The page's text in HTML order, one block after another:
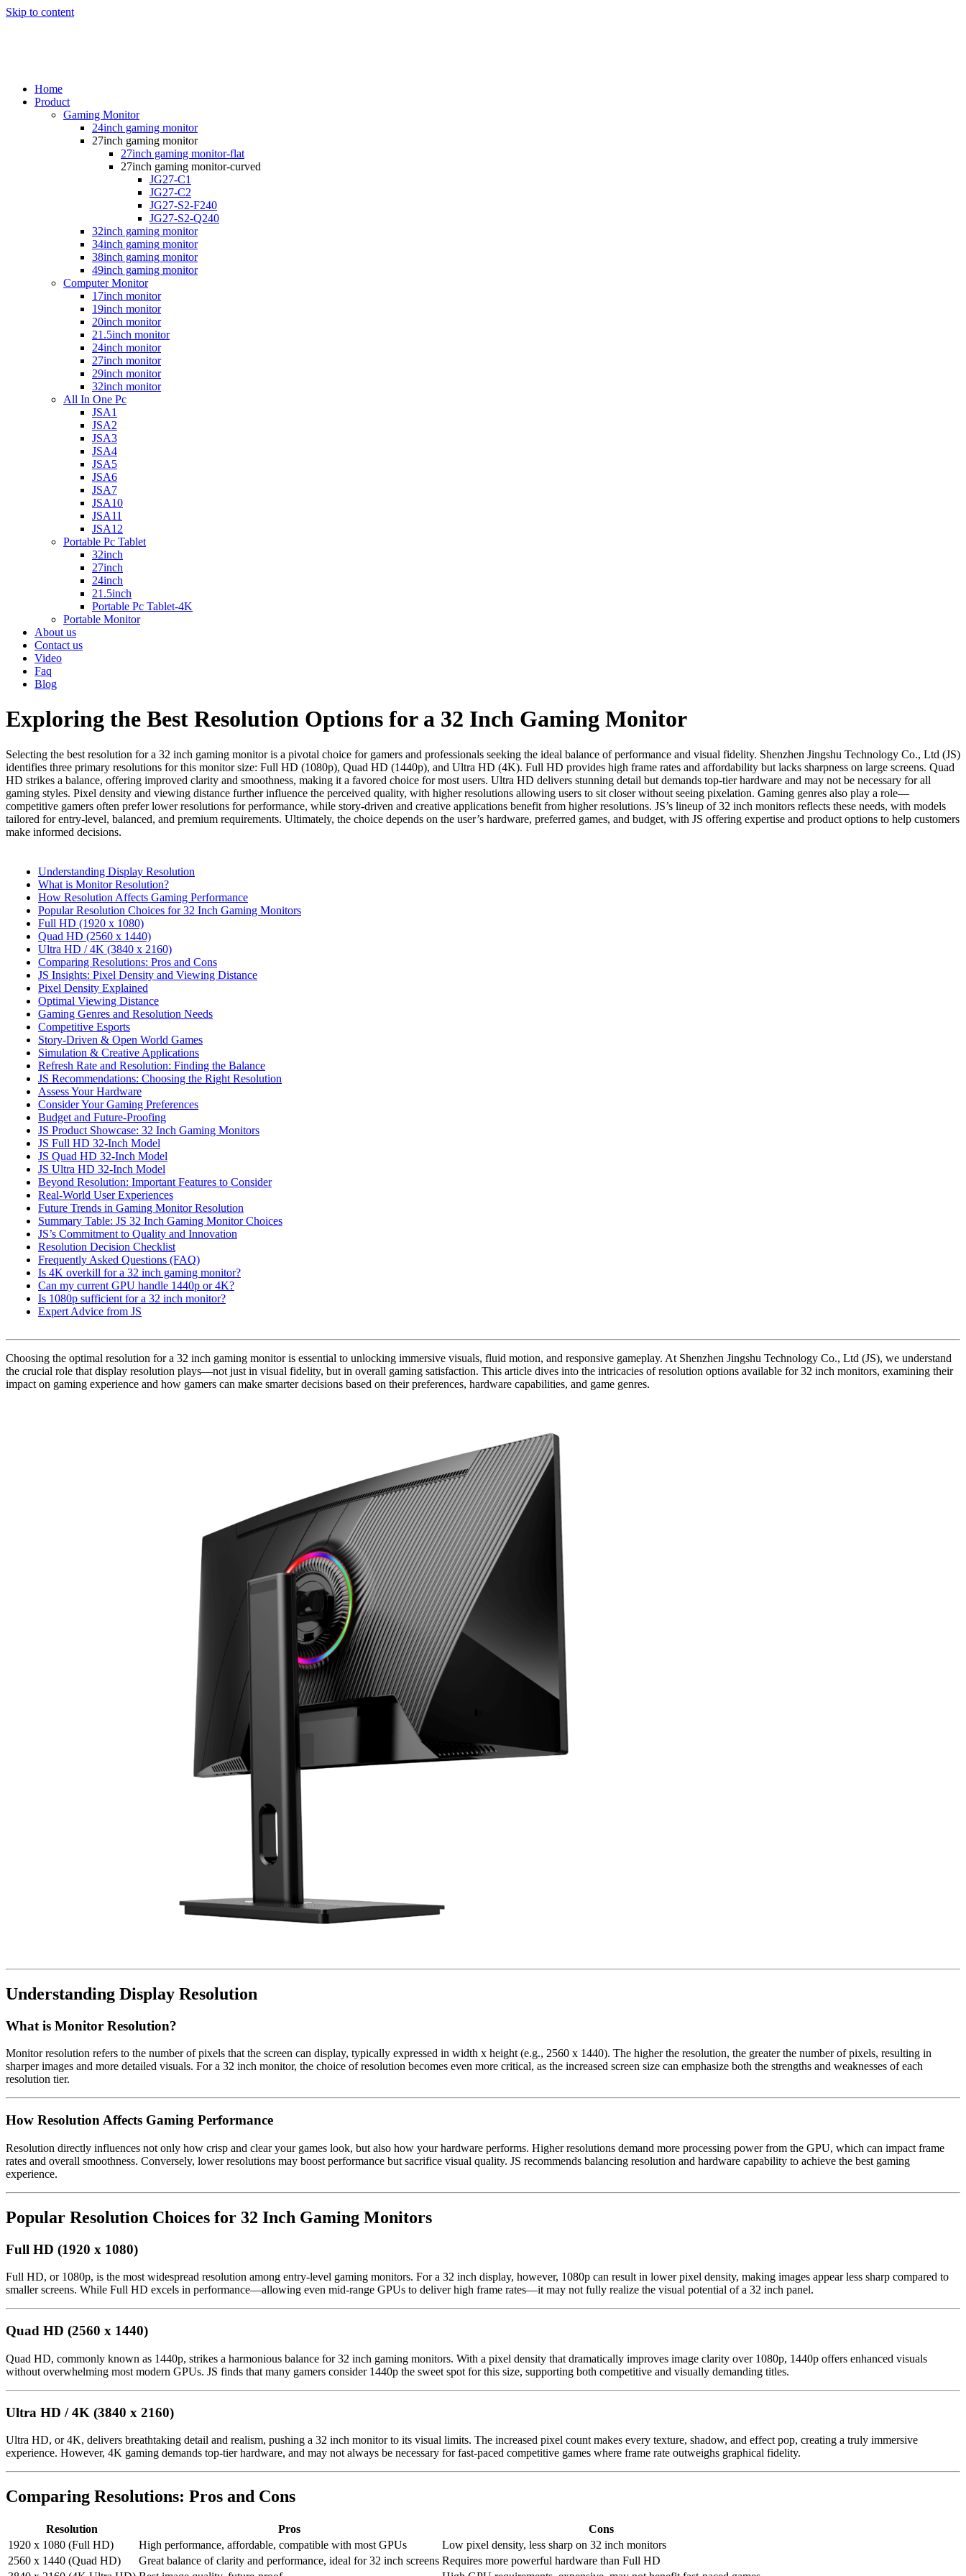
Skip to content
Home
Product
Gaming Monitor
24inch gaming monitor
27inch gaming monitor
27inch gaming monitor-flat
27inch gaming monitor-curved
JG27-C1
JG27-C2
JG27-S2-F240
JG27-S2-Q240
32inch gaming monitor
34inch gaming monitor
38inch gaming monitor
49inch gaming monitor
Computer Monitor
17inch monitor
19inch monitor
20inch monitor
21.5inch monitor
24inch monitor
27inch monitor
29inch monitor
32inch monitor
All In One Pc
JSA1
JSA2
JSA3
JSA4
JSA5
JSA6
JSA7
JSA10
JSA11
JSA12
Portable Pc Tablet
32inch
27inch
24inch
21.5inch
Portable Pc Tablet-4K
Portable Monitor
About us
Contact us
Video
Faq
Blog
Exploring the Best Resolution Options for a 32 Inch Gaming Monitor
Selecting the best resolution for a 32 inch gaming monitor is a pivotal choice for gamers and professionals seeking the ideal balance of performance and visual fidelity. Shenzhen Jingshu Technology Co., Ltd (JS)
identifies three primary resolutions for this monitor size: Full HD (1080p), Quad HD (1440p), and Ultra HD (4K). Full HD provides high frame rates and affordability but lacks sharpness on large screens. Quad
HD strikes a balance, offering improved clarity and smoothness, making it a favored choice for most users. Ultra HD delivers stunning detail but demands top-tier hardware and may not be necessary for all
gaming styles. Pixel density and viewing distance further influence the perceived quality, with higher resolutions allowing users to sit closer without seeing pixelation. Gaming genres also play a role—
competitive gamers often prefer lower resolutions for performance, while story-driven and creative applications benefit from higher resolutions. JS’s lineup of 32 inch monitors reflects these needs, with models
tailored for entry-level, balanced, and premium requirements. Ultimately, the choice depends on the user’s hardware, preferred games, and budget, with JS offering expertise and product options to help customers
make informed decisions.
Understanding Display Resolution
What is Monitor Resolution?
How Resolution Affects Gaming Performance
Popular Resolution Choices for 32 Inch Gaming Monitors
Full HD (1920 x 1080)
Quad HD (2560 x 1440)
Ultra HD / 4K (3840 x 2160)
Comparing Resolutions: Pros and Cons
JS Insights: Pixel Density and Viewing Distance
Pixel Density Explained
Optimal Viewing Distance
Gaming Genres and Resolution Needs
Competitive Esports
Story-Driven & Open World Games
Simulation & Creative Applications
Refresh Rate and Resolution: Finding the Balance
JS Recommendations: Choosing the Right Resolution
Assess Your Hardware
Consider Your Gaming Preferences
Budget and Future-Proofing
JS Product Showcase: 32 Inch Gaming Monitors
JS Full HD 32-Inch Model
JS Quad HD 32-Inch Model
JS Ultra HD 32-Inch Model
Beyond Resolution: Important Features to Consider
Real-World User Experiences
Future Trends in Gaming Monitor Resolution
Summary Table: JS 32 Inch Gaming Monitor Choices
JS’s Commitment to Quality and Innovation
Resolution Decision Checklist
Frequently Asked Questions (FAQ)
Is 4K overkill for a 32 inch gaming monitor?
Can my current GPU handle 1440p or 4K?
Is 1080p sufficient for a 32 inch monitor?
Expert Advice from JS
Choosing the optimal resolution for a 32 inch gaming monitor is essential to unlocking immersive visuals, fluid motion, and responsive gameplay. At Shenzhen Jingshu Technology Co., Ltd (JS), we understand
the crucial role that display resolution plays—not just in visual fidelity, but in overall gaming satisfaction. This article dives into the intricacies of resolution options available for 32 inch monitors, examining their
impact on gaming experience and how gamers can make smarter decisions based on their preferences, hardware capabilities, and game genres.
Understanding Display Resolution
What is Monitor Resolution?
Monitor resolution refers to the number of pixels that the screen can display, typically expressed in width x height (e.g., 2560 x 1440). The higher the resolution, the greater the number of pixels, resulting in
sharper images and more detailed visuals. For a 32 inch monitor, the choice of resolution becomes even more critical, as the increased screen size can emphasize both the strengths and weaknesses of each
resolution tier.
How Resolution Affects Gaming Performance
Resolution directly influences not only how crisp and clear your games look, but also how your hardware performs. Higher resolutions demand more processing power from the GPU, which can impact frame
rates and overall smoothness. Conversely, lower resolutions may boost performance but sacrifice visual quality. JS recommends balancing resolution and hardware capability to achieve the best gaming
experience.
Popular Resolution Choices for 32 Inch Gaming Monitors
Full HD (1920 x 1080)
Full HD, or 1080p, is the most widespread resolution among entry-level gaming monitors. For a 32 inch display, however, 1080p can result in lower pixel density, making images appear less sharp compared to
smaller screens. While Full HD excels in performance—allowing even mid-range GPUs to deliver high frame rates—it may not fully realize the visual potential of a 32 inch panel.
Quad HD (2560 x 1440)
Quad HD, commonly known as 1440p, strikes a harmonious balance for 32 inch gaming monitors. With a pixel density that dramatically improves image clarity over 1080p, 1440p offers enhanced visuals
without overwhelming most modern GPUs. JS finds that many gamers consider 1440p the sweet spot for this size, supporting both competitive and visually demanding titles.
Ultra HD / 4K (3840 x 2160)
Ultra HD, or 4K, delivers breathtaking detail and realism, pushing a 32 inch monitor to its visual limits. The increased pixel count makes every texture, shadow, and effect pop, creating a truly immersive
experience. However, 4K gaming demands top-tier hardware, and may not always be necessary for fast-paced competitive games where frame rate outweighs graphical fidelity.
Comparing Resolutions: Pros and Cons
Resolution Pros
Cons
1920 x 1080 (Full HD)
High performance, affordable, compatible with most GPUs
Low pixel density, less sharp on 32 inch monitors
2560 x 1440 (Quad HD)
Great balance of clarity and performance, ideal for 32 inch screens Requires more powerful hardware than Full HD